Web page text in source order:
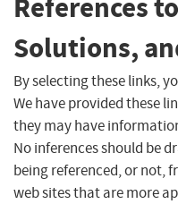
References
Solutions,
By selecting these links,
We have provided these
they may have
No inferences should be
being referenced, or not,
web sites that are more